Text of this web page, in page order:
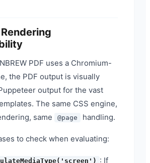
PDF uses a Chromium-
the PDF output is visually
output for the vast
The same CSS engine,
same
@page handling.
to check when evaluating:
: If